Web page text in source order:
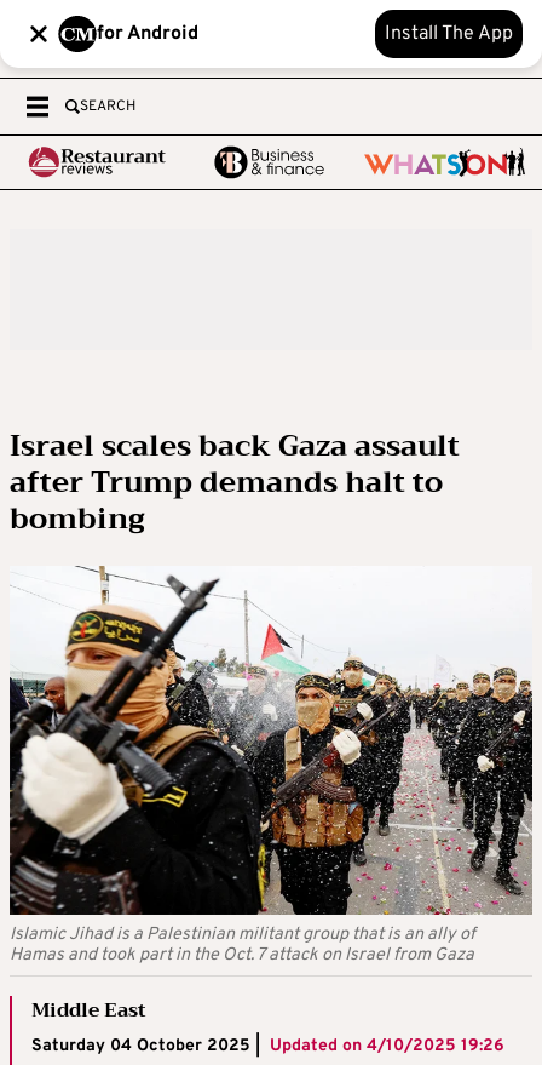
for Android Install The App
SEARCH
Israel scales back Gaza assault
after Trump demands halt to
bombing
Islamic Jihad is a Palestinian militant group that is an ally of
Hamas and took part in the Oct. 7 attack on Israel from Gaza
Middle East
Saturday 04 October 2025 | Updated on 4/10/2025 19:26